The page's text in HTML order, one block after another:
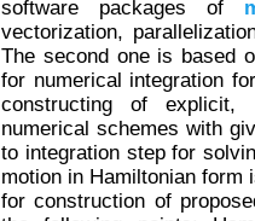
software packages of
vectorization,
The second one is based
for numerical integration
constructing of explicit,
numerical schemes with
to integration step for
motion in Hamiltonian form
for construction of